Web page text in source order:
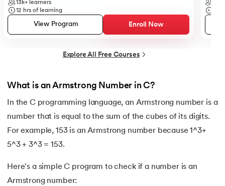
28.BGP Border Gateway Protocol
29.Binary Subtraction
Bipartite Graph
32. Box sizing in CSS
34. Builder Design Pattern
Button CSS
13k+ learners
12 hrs of learning
View Program Enroll Now
Explore All Free Courses
What is an Armstrong Number in C?
In the C programming language, an Armstrong number is a
number that is equal to the sum of the cubes of its digits.
For example, 153 is an Armstrong number because 1^3+
5^3 + 3^3 = 153.
Here's a simple C program to check if a number is an
Armstrong number: